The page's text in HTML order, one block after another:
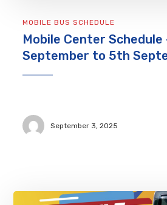
MOBILE BUS SCHEDULE
Mobile Center Schedule
September to 5th
September 3, 2025